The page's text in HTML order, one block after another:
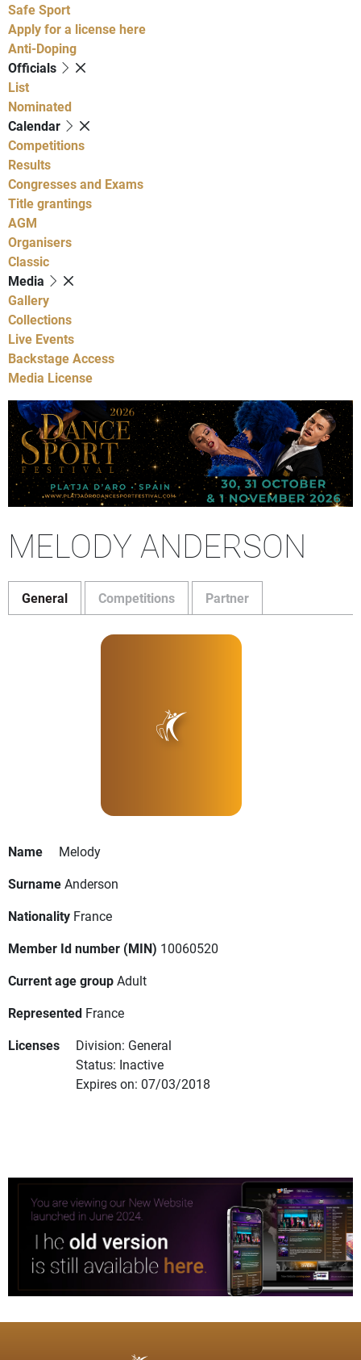
Safe Sport
Apply for a license here
Anti-Doping
Officials
List
Nominated
Calendar
Competitions
Results
Congresses and Exams
Title grantings
AGM
Organisers
Classic
Media
Gallery
Collections
Live Events
Backstage Access
Media License
MELODY ANDERSON
General Competitions Partner
Name
Melody
SurnameAnderson
Nationality France
Member Id number (MIN) 10060520
Current age groupAdult
Represented France
Licenses
Division: General
Status: Inactive
Expires on: 07/03/2018